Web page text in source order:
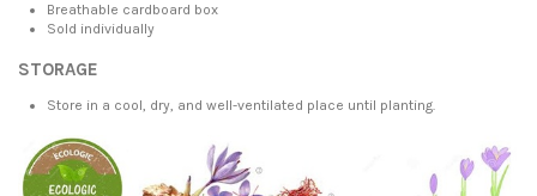
Breathable cardboard box
Sold individually
STORAGE
Store in a cool, dry, and well-ventilated place until planting.